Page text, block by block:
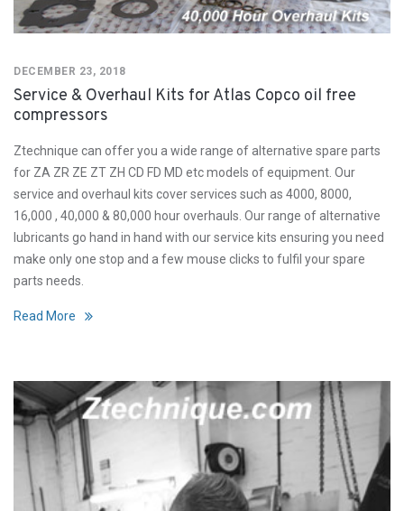
DECEMBER 23, 2018
Service & Overhaul Kits for Atlas Copco oil free
compressors
Ztechnique can offer you a wide range of alternative spare parts
for ZA ZR ZE ZT ZH CD FD MD etc models of equipment. Our
service and overhaul kits cover services such as 4000, 8000,
16,000 , 40,000 & 80,000 hour overhauls. Our range of alternative
lubricants go hand in hand with our service kits ensuring you need
make only one stop and a few mouse clicks to fulfil your spare
parts needs.
Read More